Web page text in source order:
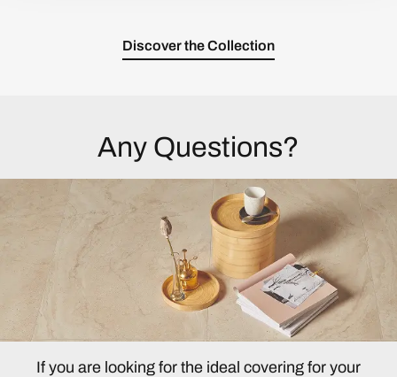
Discover the Collection
Any Questions?
If you are looking for the ideal covering for your